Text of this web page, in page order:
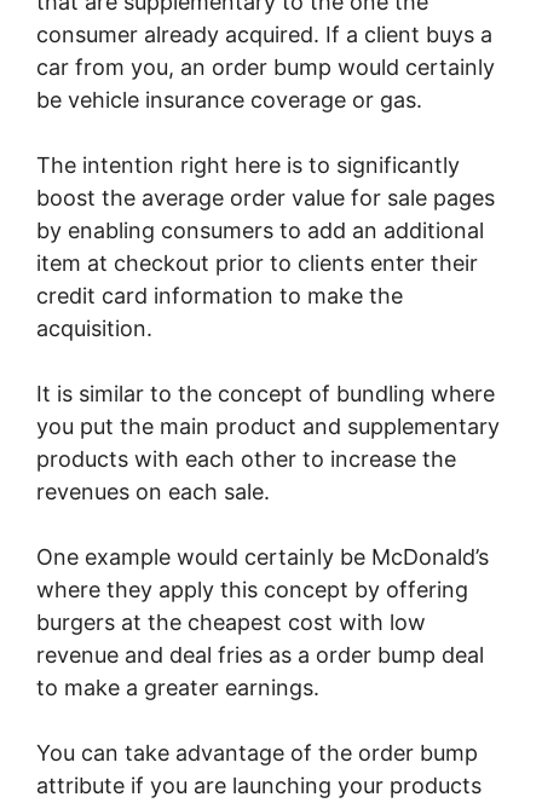
consumer already acquired. If a client buys a
car from you, an order bump would certainly
be vehicle insurance coverage or gas.
The intention right here is to significantly
boost the average order value for sale pages
by enabling consumers to add an additional
item at checkout prior to clients enter their
credit card information to make the
acquisition.
It is similar to the concept of bundling where
you put the main product and supplementary
products with each other to increase the
revenues on each sale.
One example would certainly be McDonald’s
where they apply this concept by offering
burgers at the cheapest cost with low
revenue and deal fries as a order bump deal
to make a greater earnings.
You can take advantage of the order bump
attribute if you are launching your products